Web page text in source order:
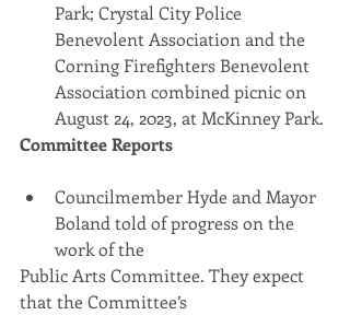
Park; Crystal City Police
Benevolent Association and the
Corning Firefighters Benevolent
Association combined picnic on
August 24, 2023, at McKinney Park.
Committee Reports
Councilmember Hyde and Mayor
Boland told of progress on the
work of the
Public Arts Committee. They expect
that the Committee’s